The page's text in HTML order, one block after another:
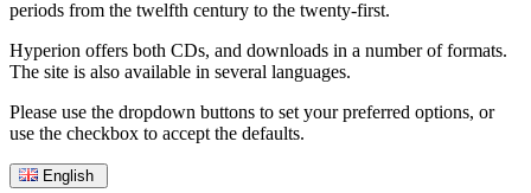
periods from the twelfth century to the twenty-first.
Hyperion offers both CDs, and downloads in a number of formats.
The site is also available in several languages.
Please use the dropdown buttons to set your preferred options, or
use the checkbox to accept the defaults.
English